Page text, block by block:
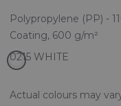
Polypropylene (PP) -
Coating, 600 g/m²
Actual colours may